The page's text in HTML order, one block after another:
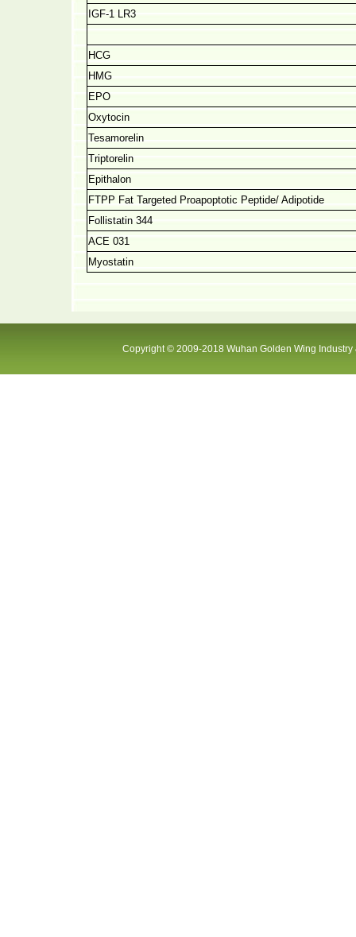
IGF-1 LR3
HCG
HMG
EPO
Oxytocin
Tesamorelin
Triptorelin
Epithalon
FTPP Fat Targeted Proapoptotic Peptide/ Adipotide
Follistatin 344
ACE 031
Myostatin
Copyright © 2009-2018 Wuhan Golden Wing